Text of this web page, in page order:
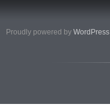
Proudly powered by WordPress